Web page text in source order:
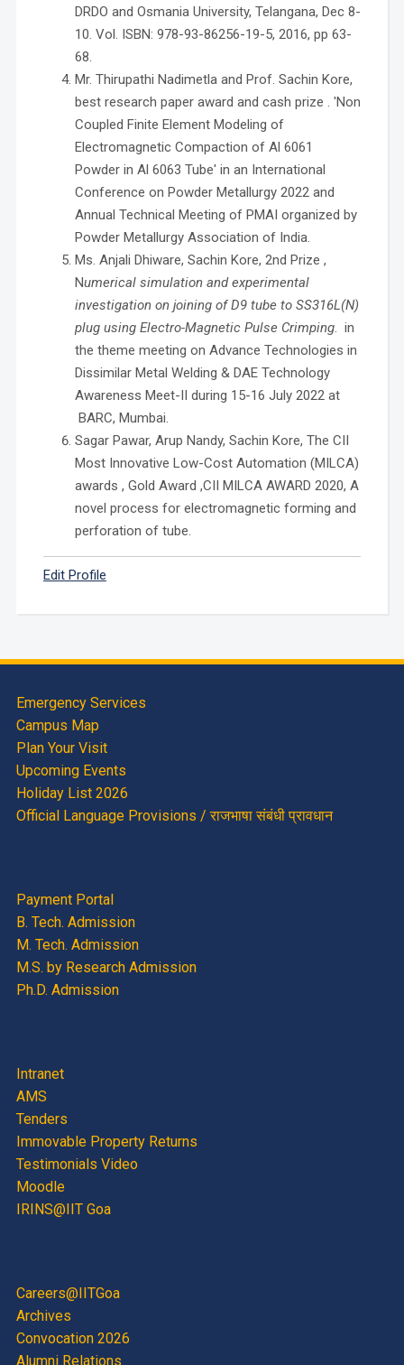
DRDO and Osmania University, Telangana, Dec 8-
10. Vol. ISBN: 978-93-86256-19-5, 2016, pp 63-
68.
Mr. Thirupathi Nadimetla and Prof. Sachin Kore,
best research paper award and cash prize . 'Non
Coupled Finite Element Modeling of
Electromagnetic Compaction of Al 6061
Powder in Al 6063 Tube' in an International
Conference on Powder Metallurgy 2022 and
Annual Technical Meeting of PMAI organized by
Powder Metallurgy Association of India.
Ms. Anjali Dhiware, Sachin Kore, 2nd Prize ,
Numerical simulation and experimental
investigation on joining of D9 tube to SS316L(N)
plug using Electro-Magnetic Pulse Crimping. in
the theme meeting on Advance Technologies in
Dissimilar Metal Welding & DAE Technology
Awareness Meet-II during 15-16 July 2022 at
BARC, Mumbai.
Sagar Pawar, Arup Nandy, Sachin Kore, The CII
Most Innovative Low-Cost Automation (MILCA)
awards , Gold Award ,CII MILCA AWARD 2020, A
novel process for electromagnetic forming and
perforation of tube.
Edit Profile
Emergency Services
Campus Map
Plan Your Visit
Upcoming Events
Holiday List 2026
Official Language Provisions / राजभाषा संबंधी प्रावधान
Payment Portal
B. Tech. Admission
M. Tech. Admission
M.S. by Research Admission
Ph.D. Admission
Intranet
AMS
Tenders
Immovable Property Returns
Testimonials Video
Moodle
IRINS@IIT Goa
Careers@IITGoa
Archives
Convocation 2026
Alumni Relations